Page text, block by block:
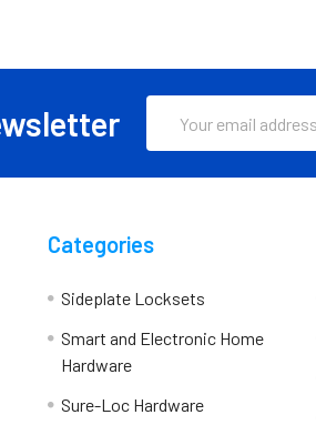
Address
Categories
Sideplate Locksets
Smart and Electronic Home
Hardware
Sure-Loc Hardware